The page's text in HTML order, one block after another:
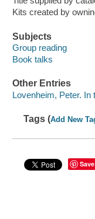
Kits created by
Subjects
Group reading
Book talks
Other Entries
Lovenheim, Peter. In
Tags (Add New
Save